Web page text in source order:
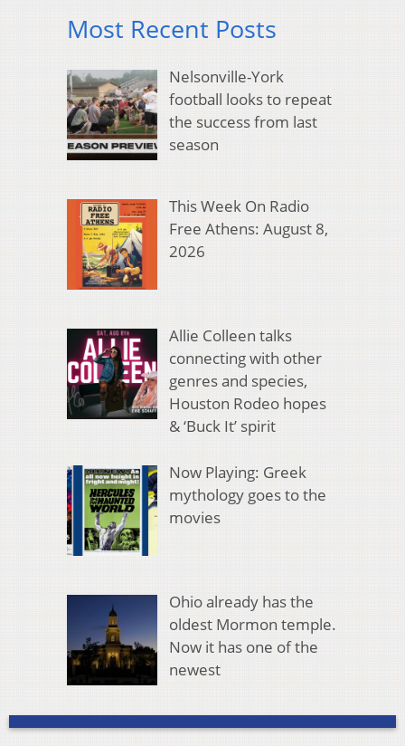
Most Recent Posts
Nelsonville-York
football looks to repeat
the success from last
season
This Week On Radio
Free Athens: August 8,
2026
Allie Colleen talks
connecting with other
genres and species,
Houston Rodeo hopes
& ‘Buck It’ spirit
Now Playing: Greek
mythology goes to the
movies
Ohio already has the
oldest Mormon temple.
Now it has one of the
newest